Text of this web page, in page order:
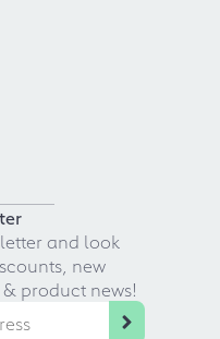
and look
new
product news!